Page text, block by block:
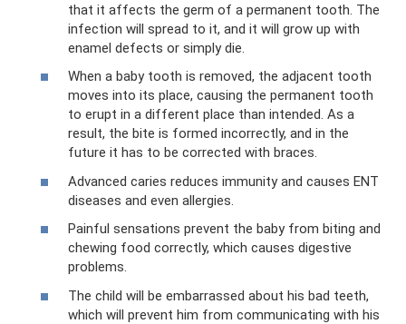
that it affects the germ of a permanent tooth. The
infection will spread to it, and it will grow up with
enamel defects or simply die.
When a baby tooth is removed, the adjacent tooth
moves into its place, causing the permanent tooth
to erupt in a different place than intended. As a
result, the bite is formed incorrectly, and in the
future it has to be corrected with braces.
Advanced caries reduces immunity and causes ENT
diseases and even allergies.
Painful sensations prevent the baby from biting and
chewing food correctly, which causes digestive
problems.
The child will be embarrassed about his bad teeth,
which will prevent him from communicating with his